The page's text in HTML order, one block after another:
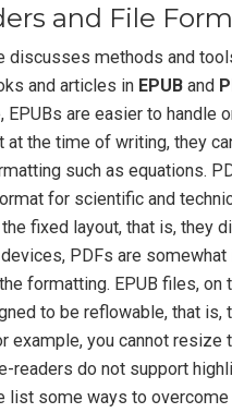
and File
discusses methods and
and articles in EPUB and
EPUBs are easier to handle
at the time of writing, they
such as equations.
for scientific and
fixed layout, that is, they
PDFs are
formatting. EPUB files, on
to be reflowable, that is,
example, you cannot resize
readers do not support
list some ways to overcome